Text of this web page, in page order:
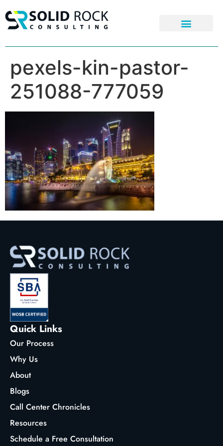
pexels-kin-pastor-
251088-777059
Quick Links
Our Process
Why Us
About
Blogs
Call Center Chronicles
Resources
Schedule a Free Consultation